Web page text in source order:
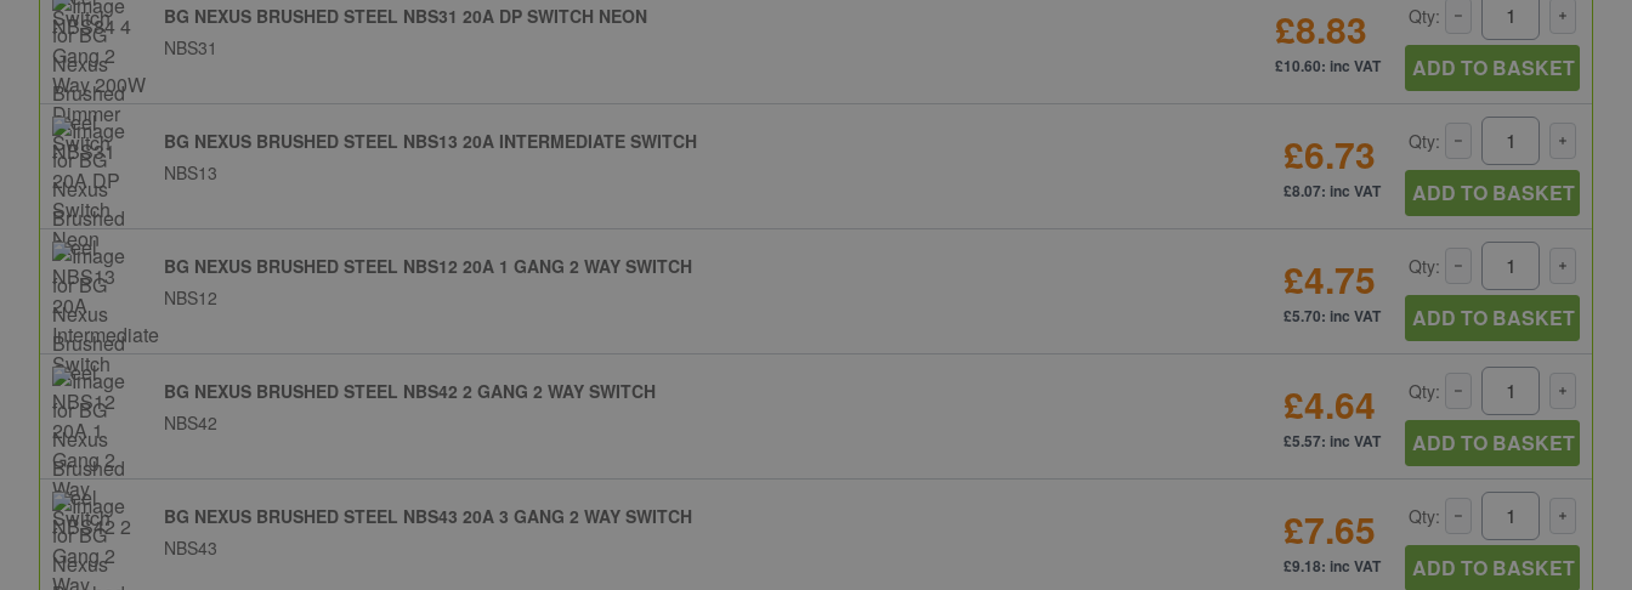
BG NEXUS BRUSHED STEEL NBS31 20A DP SWITCH NEON
NBS31
£8.83
£10.60: inc VAT
Qty:
ADD TO BASKET
BG NEXUS BRUSHED STEEL NBS13 20A INTERMEDIATE SWITCH
NBS13
£6.73
£8.07: inc VAT
Qty:
ADD TO BASKET
BG NEXUS BRUSHED STEEL NBS12 20A 1 GANG 2 WAY SWITCH
NBS12
£4.75
£5.70: inc VAT
Qty:
ADD TO BASKET
BG NEXUS BRUSHED STEEL NBS42 2 GANG 2 WAY SWITCH
NBS42
£4.64
£5.57: inc VAT
Qty:
ADD TO BASKET
BG NEXUS BRUSHED STEEL NBS43 20A 3 GANG 2 WAY SWITCH
NBS43
£7.65
£9.18: inc VAT
Qty:
ADD TO BASKET